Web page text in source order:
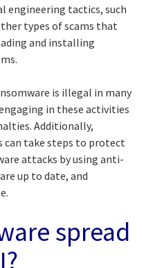
engineering tactics, such
types of scams that
and installing
is illegal in many
in these activities
Additionally,
can take steps to protect
attacks by using anti-
up to date, and
spread